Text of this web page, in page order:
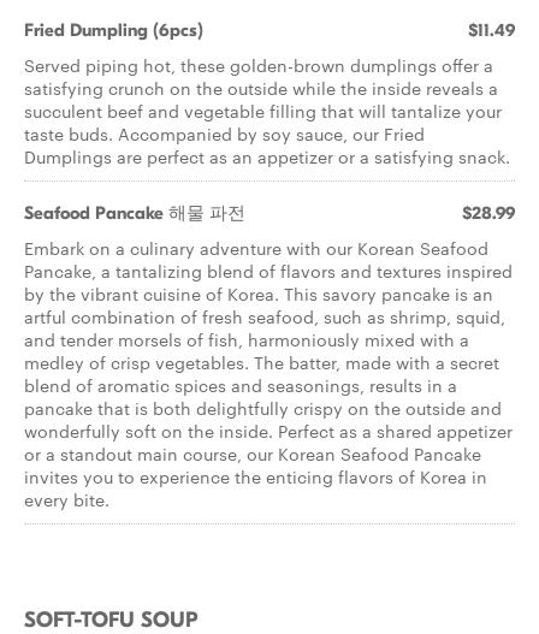
Fried Dumpling (6pcs) $11.49
Served piping hot, these golden-brown dumplings offer a
satisfying crunch on the outside while the inside reveals a
succulent beef and vegetable filling that will tantalize your
taste buds. Accompanied by soy sauce, our Fried
Dumplings are perfect as an appetizer or a satisfying snack.
Seafood Pancake 해물 파전 $28.99
Embark on a culinary adventure with our Korean Seafood
Pancake, a tantalizing blend of flavors and textures inspired
by the vibrant cuisine of Korea. This savory pancake is an
artful combination of fresh seafood, such as shrimp, squid,
and tender morsels of fish, harmoniously mixed with a
medley of crisp vegetables. The batter, made with a secret
blend of aromatic spices and seasonings, results in a
pancake that is both delightfully crispy on the outside and
wonderfully soft on the inside. Perfect as a shared appetizer
or a standout main course, our Korean Seafood Pancake
invites you to experience the enticing flavors of Korea in
every bite.
SOFT-TOFU SOUP